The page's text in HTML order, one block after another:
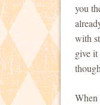
you
with
give
When